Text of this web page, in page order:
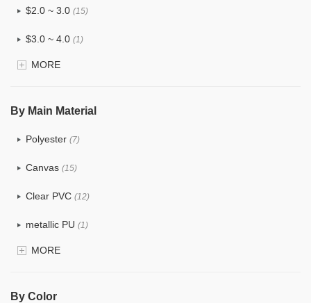
$2.0 ~ 3.0 (15)
$3.0 ~ 4.0 (1)
$4.0 ~ 5.0
MORE
By Main Material
Polyester (7)
Canvas (15)
Clear PVC (12)
metallic PU (1)
Glitter(3)
MORE
By Color